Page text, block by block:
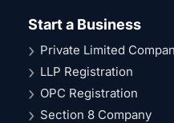
Start a Business
Private Limited
LLP Registration
OPC Registration
Section 8 Company